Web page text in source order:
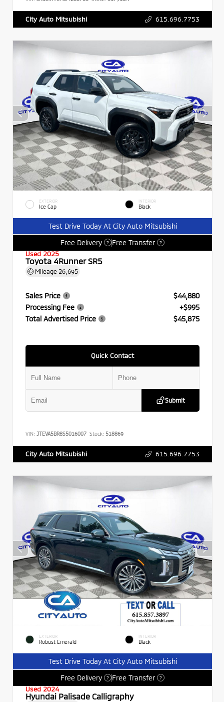
City Auto Mitsubishi 615.696.7753
EXTERIOR
Ice Cap
INTERIOR
Black
Test Drive Today At City Auto Mitsubishi
Free Delivery
? Free Transfer ?
Used 2025
Toyota 4Runner SR5
Mileage 26,695
Sales Price
$44,880
Processing Fee
+$995
Total Advertised Price
$45,875
Quick Contact
Submit
VIN: JTEVA5BR8S5016007 Stock: 518869
City Auto Mitsubishi 615.696.7753
EXTERIOR
Robust Emerald
INTERIOR
Black
Test Drive Today At City Auto Mitsubishi
Free Delivery
? Free Transfer ?
Used 2024
Hyundai Palisade Calligraphy